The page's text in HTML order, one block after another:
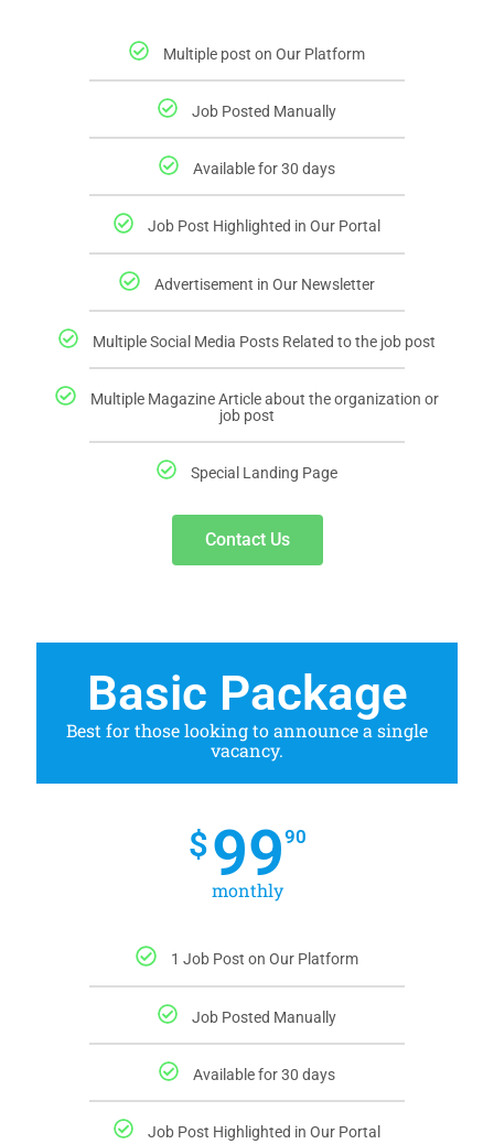
Multiple post on Our Platform
Job Posted Manually
Available for 30 days
Job Post Highlighted in Our Portal
Advertisement in Our Newsletter
Multiple Social Media Posts Related to the job post
Multiple Magazine Article about the organization or
job post
Special Landing Page
Contact Us
Basic Package
Best for those looking to announce a single
vacancy.
$9990
monthly
1 Job Post on Our Platform
Job Posted Manually
Available for 30 days
Job Post Highlighted in Our Portal